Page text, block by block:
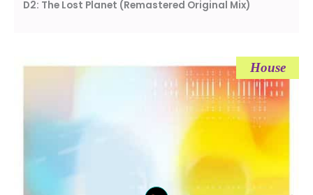
D2: The Lost Planet (Remastered Original Mix)
House